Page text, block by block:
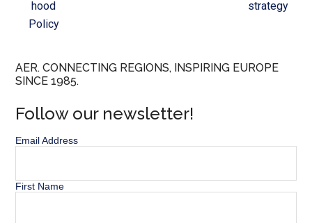
hood
Policy
strategy
AER. CONNECTING REGIONS, INSPIRING EUROPE
SINCE 1985.
Follow our newsletter!
Email Address
First Name